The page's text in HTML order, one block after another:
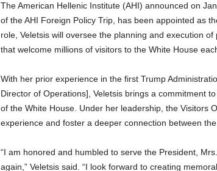
The American Hellenic Institute (AHI) announced on
of the AHI Foreign Policy Trip, has been appointed as
role, Veletsis will oversee the planning and execution
that welcome millions of visitors to the White House
With her prior experience in the first Trump
Director of Operations], Veletsis brings a commitment
of the White House. Under her leadership, the Visitors
experience and foster a deeper connection between
“I am honored and humbled to serve the President,
again,” Veletsis said. “I look forward to creating